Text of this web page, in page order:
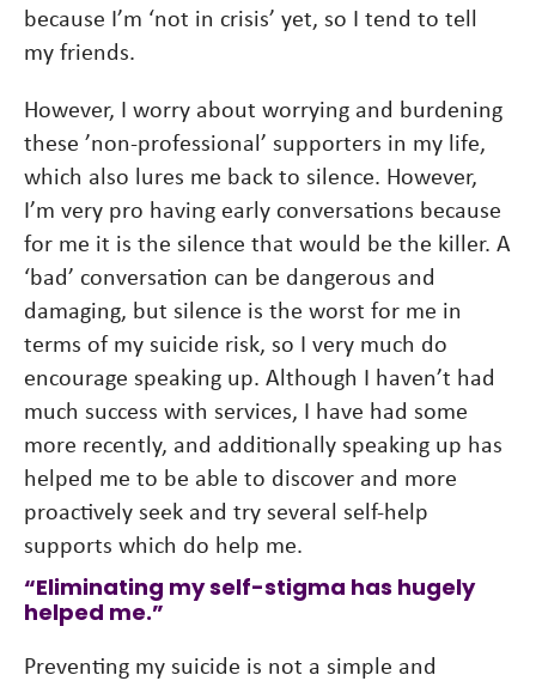
because I’m ‘not in crisis’ yet, so I tend to tell
my friends.
However, I worry about worrying and burdening
these ’non-professional’ supporters in my life,
which also lures me back to silence. However,
I’m very pro having early conversations because
for me it is the silence that would be the killer. A
‘bad’ conversation can be dangerous and
damaging, but silence is the worst for me in
terms of my suicide risk, so I very much do
encourage speaking up. Although I haven’t had
much success with services, I have had some
more recently, and additionally speaking up has
helped me to be able to discover and more
proactively seek and try several self-help
supports which do help me.
“Eliminating my self-stigma has hugely
helped me.”
Preventing my suicide is not a simple and